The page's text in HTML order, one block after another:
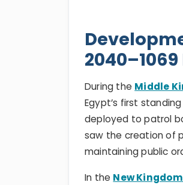
2040–1069
During the Middle
Egypt’s first
deployed to patrol
saw the creation of
maintaining public
In the New Kingdom